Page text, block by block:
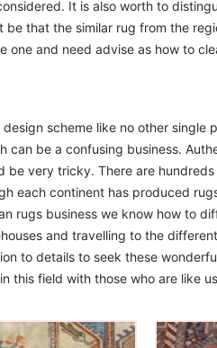
It is also worth to
that the similar rug from the
and need advise as how to
scheme like no other single
be a confusing business.
very tricky. There are
each continent has produced
rugs business we know how to
and travelling to the
to details to seek these
this field with those who are like